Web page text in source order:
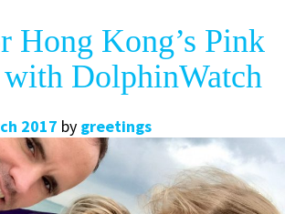
Hong Kong’s Pink
DolphinWatch
2017 by greetings